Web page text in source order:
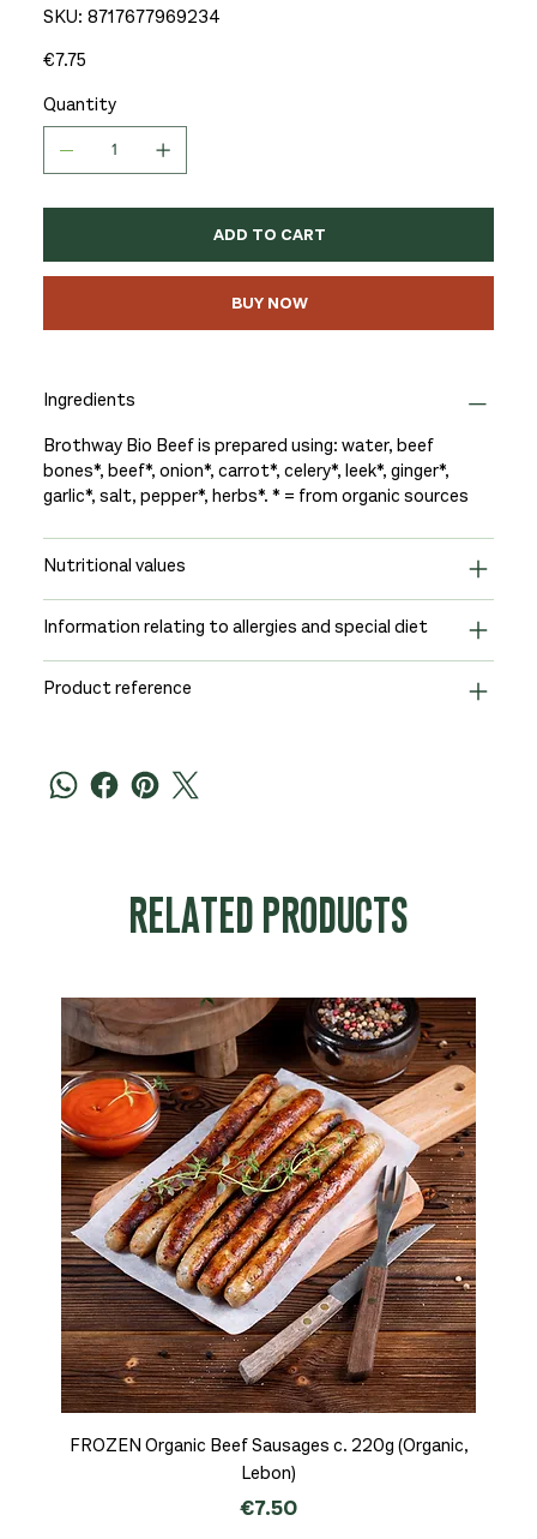
SKU: SKU
8717677969234
8717677969234
Price
€7.75
Quantity
ADD TO CART
BUY NOW
Ingredients
Brothway Bio Beef is prepared using: water, beef
bones*, beef*, onion*, carrot*, celery*, leek*, ginger*,
garlic*, salt, pepper*, herbs*. * = from organic sources
Nutritional values
Information relating to allergies and special diet
Product reference
RELATED PRODUCTS
FROZEN Organic Beef Sausages c. 220g (Organic,
Lebon)
Price
€7.50